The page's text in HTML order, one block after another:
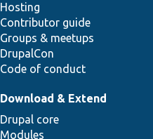
Hosting
Contributor guide
Groups & meetups
DrupalCon
Code of conduct
Download & Extend
Drupal core
Modules